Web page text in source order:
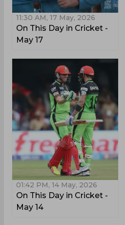
11:30 AM, 17 May, 2026
On This Day in Cricket -
May 17
01:42 PM, 14 May, 2026
On This Day in Cricket -
May 14